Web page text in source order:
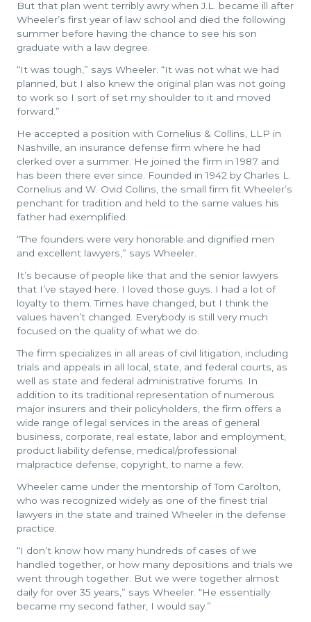
But that plan went terribly awry when J.L. became ill after
Wheeler’s first year of law school and died the following
summer before having the chance to see his son
graduate with a law degree.
“It was tough,” says Wheeler. “It was not what we had
planned, but I also knew the original plan was not going
to work so I sort of set my shoulder to it and moved
forward.”
He accepted a position with Cornelius & Collins, LLP in
Nashville, an insurance defense firm where he had
clerked over a summer. He joined the firm in 1987 and
has been there ever since. Founded in 1942 by Charles L.
Cornelius and W. Ovid Collins, the small firm fit Wheeler’s
penchant for tradition and held to the same values his
father had exemplified.
“The founders were very honorable and dignified men
and excellent lawyers,” says Wheeler.
It’s because of people like that and the senior lawyers
that I’ve stayed here. I loved those guys. I had a lot of
loyalty to them. Times have changed, but I think the
values haven’t changed. Everybody is still very much
focused on the quality of what we do.
The firm specializes in all areas of civil litigation, including
trials and appeals in all local, state, and federal courts, as
well as state and federal administrative forums. In
addition to its traditional representation of numerous
major insurers and their policyholders, the firm offers a
wide range of legal services in the areas of general
business, corporate, real estate, labor and employment,
product liability defense, medical/professional
malpractice defense, copyright, to name a few.
Wheeler came under the mentorship of Tom Carolton,
who was recognized widely as one of the finest trial
lawyers in the state and trained Wheeler in the defense
practice.
“I don’t know how many hundreds of cases of we
handled together, or how many depositions and trials we
went through together. But we were together almost
daily for over 35 years,” says Wheeler. “He essentially
became my second father, I would say.”